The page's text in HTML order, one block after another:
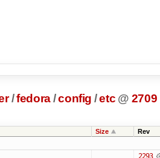
/fedora/config /etc @ 2709
Size Rev
2293